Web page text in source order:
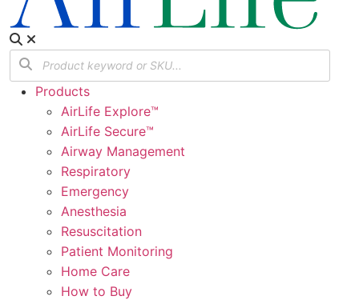
Products
AirLife Explore™
AirLife Secure™
Airway Management
Respiratory
Emergency
Anesthesia
Resuscitation
Patient Monitoring
Home Care
How to Buy